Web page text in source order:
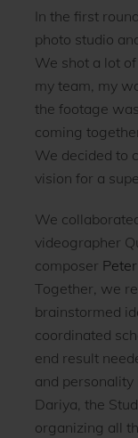
In the first
photo studio
We shot a lot
my team, my
the footage
coming
We decided to
vision for a
We
videographer
composer
Together, we
brainstormed
coordinated
end result
and
Dariya, the
organizing all